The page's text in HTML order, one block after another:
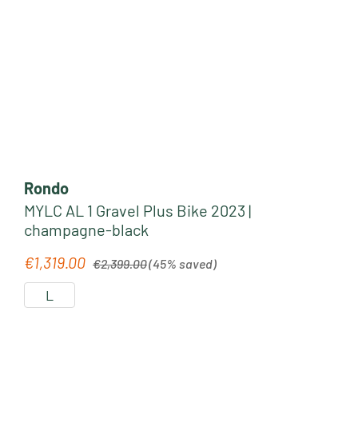
Rondo
MYLC AL 1 Gravel Plus Bike 2023 |
champagne-black
Sale price:
€1,319.00 €2,399.00(45% saved)
L